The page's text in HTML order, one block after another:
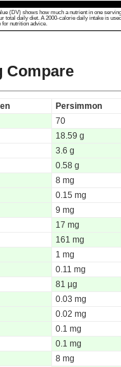
(DV) shows how much a nutrient in one
total daily diet. A 2000-calorie daily intake is
for nutrition advice.
Compare
Persimmon
70
18.59 g
3.6 g
0.58 g
8 mg
0.15 mg
9 mg
17 mg
161 mg
1 mg
0.11 mg
81 µg
0.03 mg
0.02 mg
0.1 mg
0.1 mg
8 mg